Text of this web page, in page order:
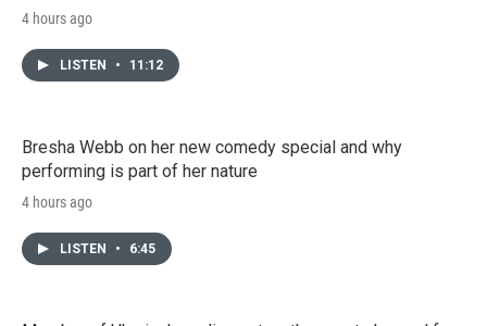
4 hours ago
LISTEN • 11:12
Bresha Webb on her new comedy special and why
performing is part of her nature
4 hours ago
LISTEN • 6:45